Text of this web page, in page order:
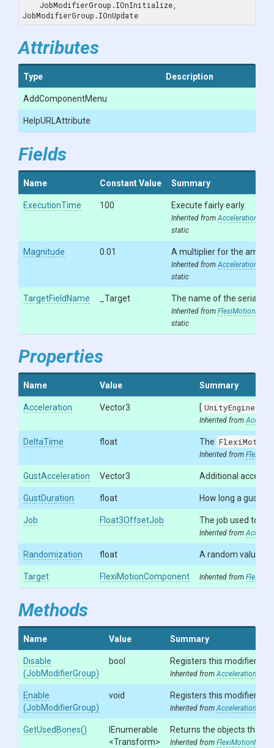
JobModifierGroup.IOnUpdate
Attributes
Type Description
AddComponentMenu
HelpURLAttribute
Fields
Name Constant Value Summary
ExecutionTime 100 Execute fairly early.
Inherited from
static
Magnitude 0.01 A multiplier for the
Inherited from
static
TargetFieldName _Target The name of the
Inherited from
static
Properties
Name Value Summary
Acceleration Vector3 [
Inherited from
DeltaTime float The
Inherited from
GustAcceleration Vector3 Additional
GustDuration float How long a gust
Job Float3OffsetJob The job used to
Inherited from
Randomization float A random value of
Target FlexiMotionComponent Inherited from
Methods
Name Value Summary
Disable
(JobModifierGroup)
bool Registers this modifier in
Inherited from
Enable
(JobModifierGroup)
void Registers this modifier in
Inherited from
GetUsedBones()
IEnumerable
<Transform>
Returns the objects that
Inherited from